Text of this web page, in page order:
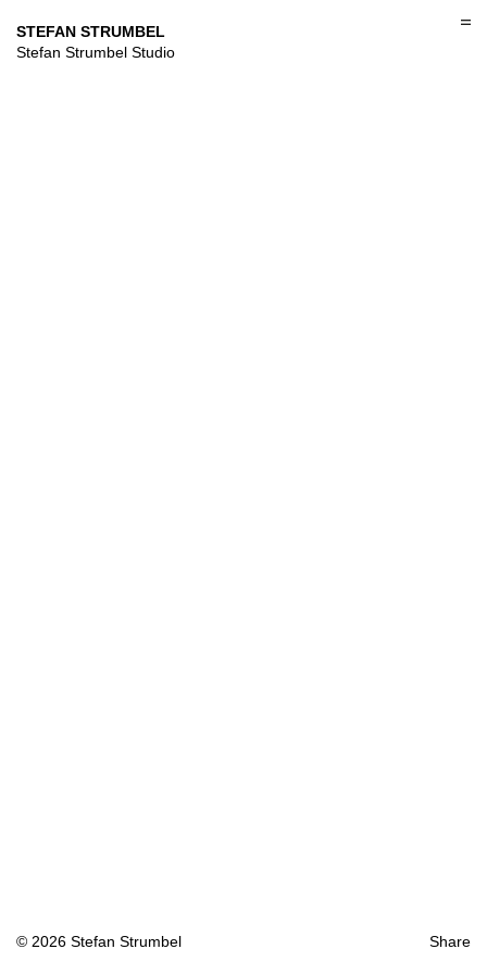
to
content
Share
© 2026 Stefan Strumbel
STEFAN STRUMBEL
Stefan Strumbel Studio